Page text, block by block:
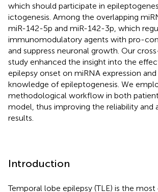
which should participate in
ictogenesis. Among the overlapping
miR-142-5p and miR-142-3p, which
immunomodulatory agents with pro-
and suppress neuronal growth. Our
study enhanced the insight into the
epilepsy onset on miRNA expression
knowledge of epileptogenesis. We
methodological workflow in both
model, thus improving the reliability and
results.
Introduction
Temporal lobe epilepsy (TLE) is the